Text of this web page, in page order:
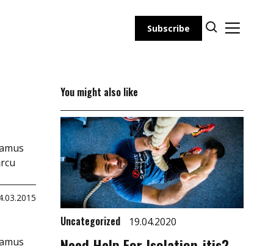
Subscribe
You might also like
Uncategorized 19.04.2020